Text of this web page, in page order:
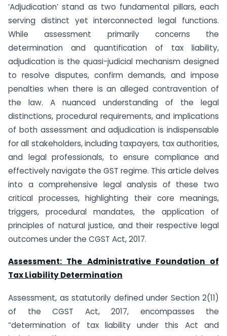
‘Adjudication’ stand as two fundamental pillars, each
serving distinct yet interconnected legal functions.
While assessment primarily concerns the
determination and quantification of tax liability,
adjudication is the quasi-judicial mechanism designed
to resolve disputes, confirm demands, and impose
penalties when there is an alleged contravention of
the law. A nuanced understanding of the legal
distinctions, procedural requirements, and implications
of both assessment and adjudication is indispensable
for all stakeholders, including taxpayers, tax authorities,
and legal professionals, to ensure compliance and
effectively navigate the GST regime. This article delves
into a comprehensive legal analysis of these two
critical processes, highlighting their core meanings,
triggers, procedural mandates, the application of
principles of natural justice, and their respective legal
outcomes under the CGST Act, 2017.
Assessment: The Administrative Foundation of
Tax Liability Determination
Assessment, as statutorily defined under Section 2(11)
of the CGST Act, 2017, encompasses the
“determination of tax liability under this Act and